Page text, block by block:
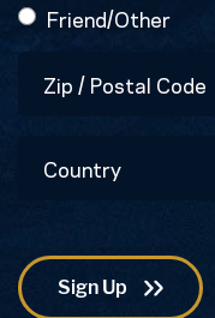
Friend/Other
Code